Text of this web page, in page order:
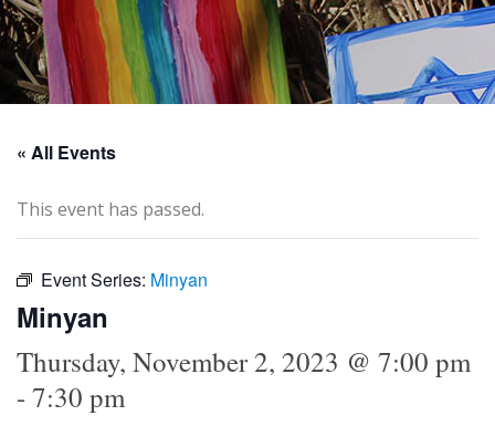
« All Events
This event has passed.
Event Series: Minyan
Minyan
Thursday, November 2, 2023 @ 7:00 pm
- 7:30 pm